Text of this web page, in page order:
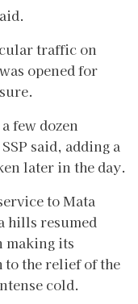
traffic on
opened for
few dozen
said, adding a
later in the day.
to Mata
hills resumed
making its
to the relief of the
cold.